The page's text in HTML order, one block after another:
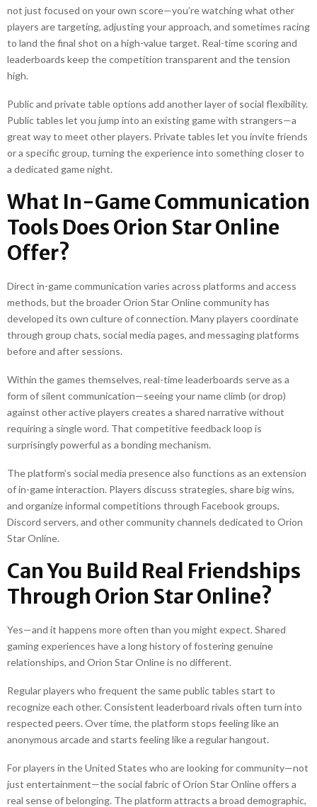
not just focused on your own score—you’re watching what other
players are targeting, adjusting your approach, and sometimes racing
to land the final shot on a high-value target. Real-time scoring and
leaderboards keep the competition transparent and the tension
high.
Public and private table options add another layer of social flexibility.
Public tables let you jump into an existing game with strangers—a
great way to meet other players. Private tables let you invite friends
or a specific group, turning the experience into something closer to
a dedicated game night.
What In-Game Communication
Tools Does Orion Star Online
Offer?
Direct in-game communication varies across platforms and access
methods, but the broader Orion Star Online community has
developed its own culture of connection. Many players coordinate
through group chats, social media pages, and messaging platforms
before and after sessions.
Within the games themselves, real-time leaderboards serve as a
form of silent communication—seeing your name climb (or drop)
against other active players creates a shared narrative without
requiring a single word. That competitive feedback loop is
surprisingly powerful as a bonding mechanism.
The platform’s social media presence also functions as an extension
of in-game interaction. Players discuss strategies, share big wins,
and organize informal competitions through Facebook groups,
Discord servers, and other community channels dedicated to Orion
Star Online.
Can You Build Real Friendships
Through Orion Star Online?
Yes—and it happens more often than you might expect. Shared
gaming experiences have a long history of fostering genuine
relationships, and Orion Star Online is no different.
Regular players who frequent the same public tables start to
recognize each other. Consistent leaderboard rivals often turn into
respected peers. Over time, the platform stops feeling like an
anonymous arcade and starts feeling like a regular hangout.
For players in the United States who are looking for community—not
just entertainment—the social fabric of Orion Star Online offers a
real sense of belonging. The platform attracts a broad demographic,